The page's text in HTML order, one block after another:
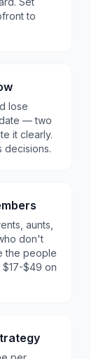
to
lose
— two
it clearly.
decisions.
aunts,
don't
the people
$17-$49 on